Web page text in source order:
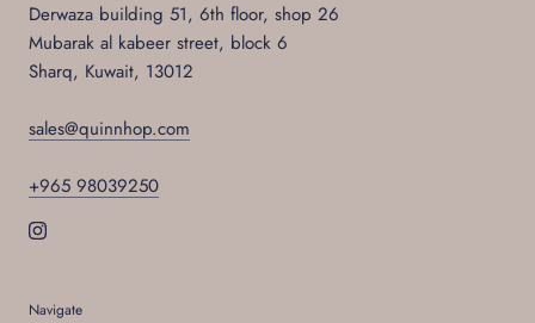
Derwaza building 51, 6th floor, shop 26
Mubarak al kabeer street, block 6
Sharq, Kuwait, 13012
sales@quinnhop.com
+965 98039250
Navigate